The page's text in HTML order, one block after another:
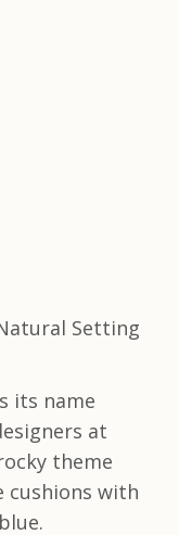
its name
at
theme
with